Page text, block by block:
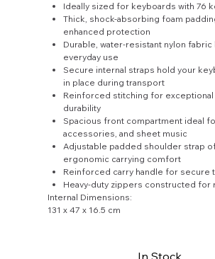
Ideally sized for keyboards with 76
Thick, shock-absorbing foam
enhanced protection
Durable, water-resistant nylon
everyday use
Secure internal straps hold your
in place during transport
Reinforced stitching for exceptional
durability
Spacious front compartment ideal
accessories, and sheet music
Adjustable padded shoulder strap
ergonomic carrying comfort
Reinforced carry handle for secure
Heavy-duty zippers constructed for
Internal Dimensions:
131 x 47 x 16.5 cm